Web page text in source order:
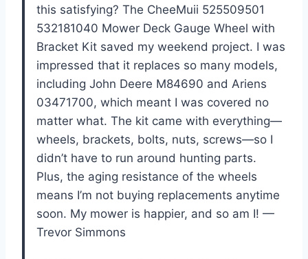
this satisfying? The CheeMuii 525509501
532181040 Mower Deck Gauge Wheel with
Bracket Kit saved my weekend project. I was
impressed that it replaces so many models,
including John Deere M84690 and Ariens
03471700, which meant I was covered no
matter what. The kit came with everything—
wheels, brackets, bolts, nuts, screws—so I
didn’t have to run around hunting parts.
Plus, the aging resistance of the wheels
means I’m not buying replacements anytime
soon. My mower is happier, and so am I! —
Trevor Simmons